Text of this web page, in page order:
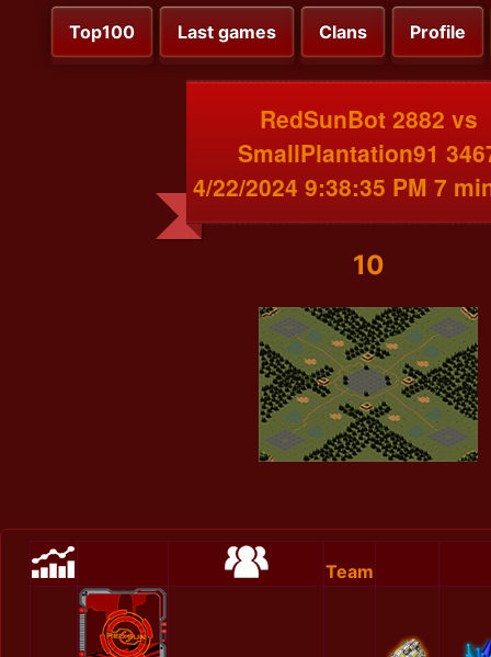
Top100 Last games Clans Profile
RedSunBot 2882 vs
SmallPlantation91
4/22/2024 9:38:35 PM 7
10
Team